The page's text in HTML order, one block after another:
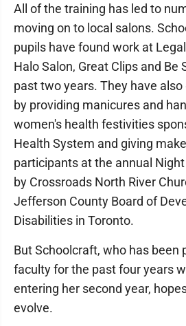
All of the training has led to
moving on to local salons.
pupils have found work at
Halo Salon, Great Clips and Be
past two years. They have
by providing manicures and
women's health festivities
Health System and giving
participants at the annual
by Crossroads North River
Jefferson County Board of
Disabilities in Toronto.
But Schoolcraft, who has been
faculty for the past four years
entering her second year,
evolve.